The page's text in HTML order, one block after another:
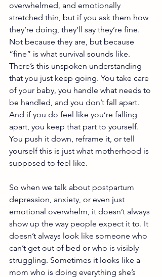
overwhelmed, and emotionally
stretched thin, but if you ask them how
they’re doing, they’ll say they’re fine.
Not because they are, but because
“fine” is what survival sounds like.
There’s this unspoken understanding
that you just keep going. You take care
of your baby, you handle what needs to
be handled, and you don’t fall apart.
And if you do feel like you’re falling
apart, you keep that part to yourself.
You push it down, reframe it, or tell
yourself this is just what motherhood is
supposed to feel like.
So when we talk about postpartum
depression, anxiety, or even just
emotional overwhelm, it doesn’t always
show up the way people expect it to. It
doesn’t always look like someone who
can’t get out of bed or who is visibly
struggling. Sometimes it looks like a
mom who is doing everything she’s